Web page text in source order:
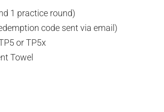
1 practice round)
code sent via email)
or TP5x
Towel